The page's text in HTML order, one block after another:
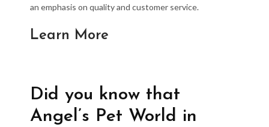
an emphasis on quality and customer service.
Learn More
Did you know that
Angel’s Pet World in